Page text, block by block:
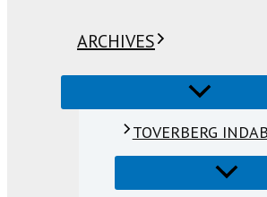
ARCHIVES
TOVERBERG